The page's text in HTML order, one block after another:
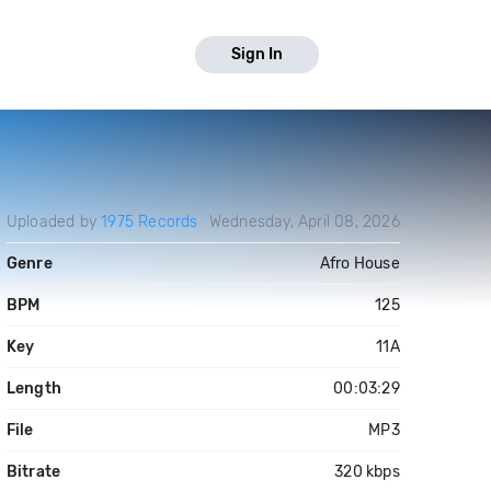
Sign In
Uploaded by1975 Records Wednesday, April 08, 2026
Genre Afro House
BPM 125
Key 11A
Length 00:03:29
File MP3
Bitrate 320 kbps